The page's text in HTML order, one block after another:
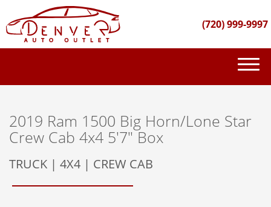
(720) 999-9997
GET FINANCED
PURCHASE PROCESS
2019 Ram 1500 Big Horn/Lone Star
Crew Cab 4x4 5'7" Box
TRUCK | 4X4 | CREW CAB